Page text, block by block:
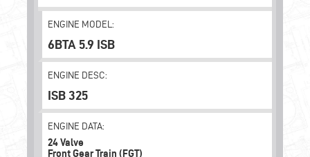
ENGINE MODEL:
6BTA 5.9 ISB
ENGINE DESC:
ISB 325
ENGINE DATA:
24 Valve
Front Gear Train (FGT)